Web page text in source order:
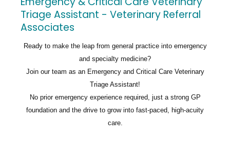
Triage Assistant - Veterinary Referral
Associates
Ready to make the leap from general practice into emergency
and specialty medicine?
Join our team as an Emergency and Critical Care Veterinary
Triage Assistant!
No prior emergency experience required, just a strong GP
foundation and the drive to grow into fast-paced, high-acuity
care.